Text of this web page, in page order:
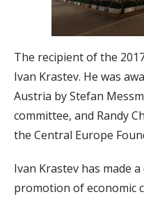
The recipient of the
Ivan Krastev. He was
Austria by Stefan
committee, and Randy
the Central Europe
Ivan Krastev has made
promotion of economic